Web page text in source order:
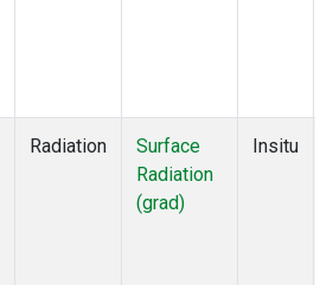
Radiation
Surface
Radiation
(grad)
Insitu